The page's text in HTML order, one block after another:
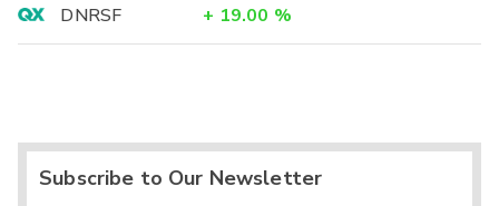
DNRSF
+ 19.00 %
Subscribe to Our Newsletter